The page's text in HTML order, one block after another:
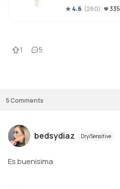
4.6 (260) 335
1 5
5Comments
bedsydiaz Dry/Sensitive
Es buenisima